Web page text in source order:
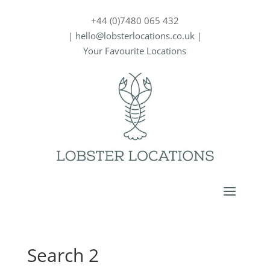
+44 (0)7480 065 432
| hello@lobsterlocations.co.uk|
Your Favourite Locations
Search 2